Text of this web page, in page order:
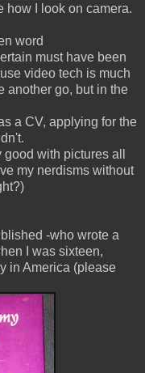
how I look on camera.
word
must have been
video tech is much
another go, but in the
a CV, applying for the
with pictures all
my nerdisms without
-who wrote a
I was sixteen,
in America (please